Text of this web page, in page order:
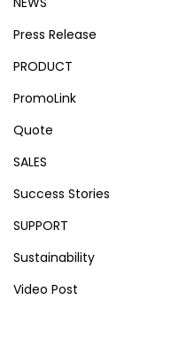
Press Release
PRODUCT
PromoLink
Quote
SALES
Success Stories
SUPPORT
Sustainability
Video Post